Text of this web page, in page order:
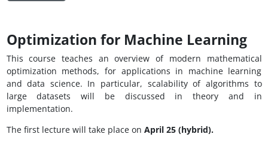
Optimization for Machine Learning
This course teaches an overview of modern mathematical
optimization methods, for applications in machine learning
and data science. In particular, scalability of algorithms to
large datasets will be discussed in theory and in
implementation.
The first lecture will take place on April 25 (hybrid).